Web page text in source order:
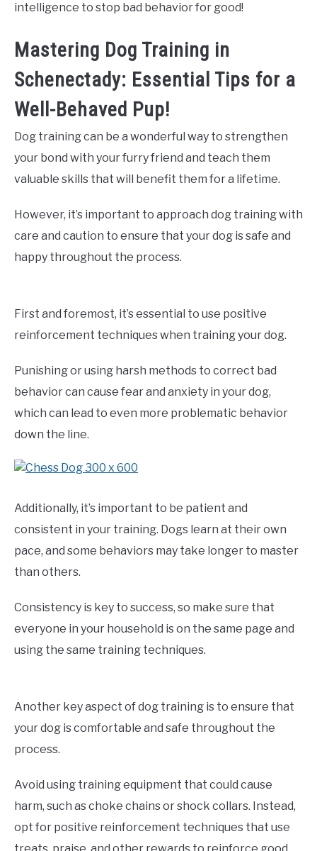
intelligence to stop bad behavior for good!
Mastering Dog Training in
Schenectady: Essential Tips for a
Well-Behaved Pup!
Dog training can be a wonderful way to strengthen
your bond with your furry friend and teach them
valuable skills that will benefit them for a lifetime.
However, it’s important to approach dog training with
care and caution to ensure that your dog is safe and
happy throughout the process.
First and foremost, it’s essential to use positive
reinforcement techniques when training your dog.
Punishing or using harsh methods to correct bad
behavior can cause fear and anxiety in your dog,
which can lead to even more problematic behavior
down the line.
Additionally, it’s important to be patient and
consistent in your training. Dogs learn at their own
pace, and some behaviors may take longer to master
than others.
Consistency is key to success, so make sure that
everyone in your household is on the same page and
using the same training techniques.
Another key aspect of dog training is to ensure that
your dog is comfortable and safe throughout the
process.
Avoid using training equipment that could cause
harm, such as choke chains or shock collars. Instead,
opt for positive reinforcement techniques that use